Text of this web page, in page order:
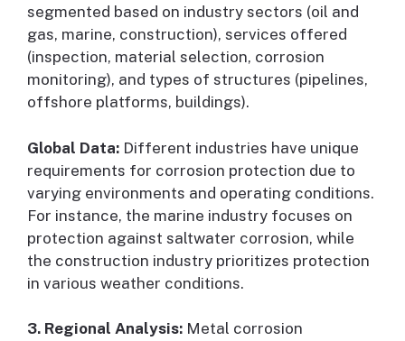
segmented based on industry sectors (oil and
gas, marine, construction), services offered
(inspection, material selection, corrosion
monitoring), and types of structures (pipelines,
offshore platforms, buildings).
Global Data: Different industries have unique
requirements for corrosion protection due to
varying environments and operating conditions.
For instance, the marine industry focuses on
protection against saltwater corrosion, while
the construction industry prioritizes protection
in various weather conditions.
3. Regional Analysis: Metal corrosion